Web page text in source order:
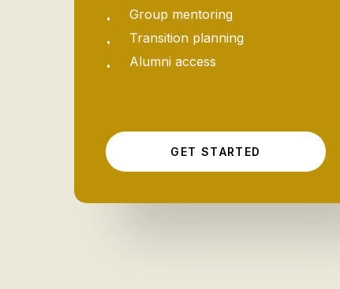
Group mentoring
Transition planning
Alumni access
G ET START ED